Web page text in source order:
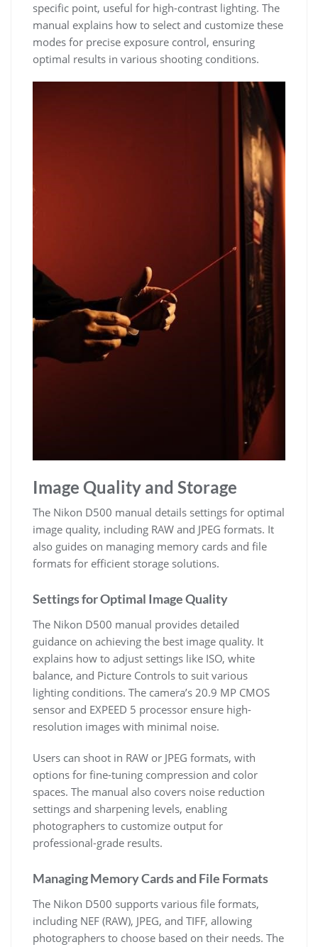
specific point, useful for high-contrast lighting. The
manual explains how to select and customize these
modes for precise exposure control, ensuring
optimal results in various shooting conditions.
Image Quality and Storage
The Nikon D500 manual details settings for optimal
image quality, including RAW and JPEG formats. It
also guides on managing memory cards and file
formats for efficient storage solutions.
Settings for Optimal Image Quality
The Nikon D500 manual provides detailed
guidance on achieving the best image quality. It
explains how to adjust settings like ISO, white
balance, and Picture Controls to suit various
lighting conditions. The camera’s 20.9 MP CMOS
sensor and EXPEED 5 processor ensure high-
resolution images with minimal noise.
Users can shoot in RAW or JPEG formats, with
options for fine-tuning compression and color
spaces. The manual also covers noise reduction
settings and sharpening levels, enabling
photographers to customize output for
professional-grade results.
Managing Memory Cards and File Formats
The Nikon D500 supports various file formats,
including NEF (RAW), JPEG, and TIFF, allowing
photographers to choose based on their needs. The